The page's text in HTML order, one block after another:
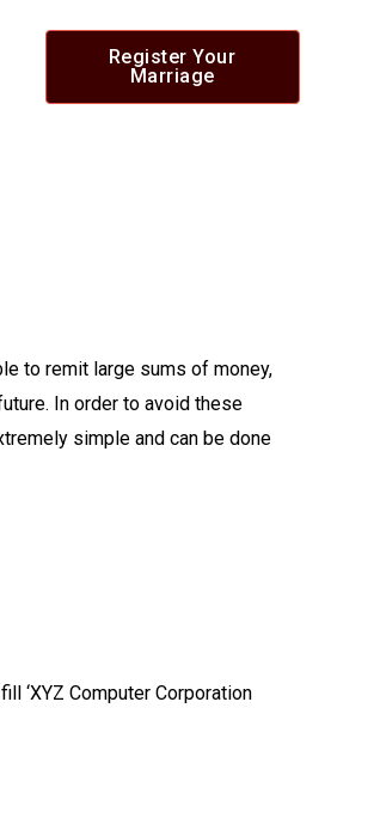
Register Your
Marriage
to remit large sums of money,
In order to avoid these
simple and can be done
‘XYZ Computer Corporation